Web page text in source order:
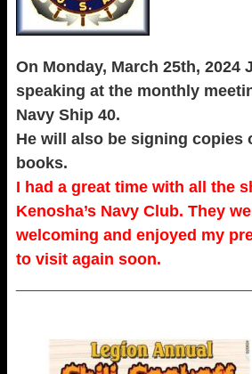
On Monday, March 25th, 2024
speaking at the monthly
Navy Ship 40.
He will also be signing copies
books.
I had a great time with all the
Kenosha’s Navy Club. They
welcoming and enjoyed my
to visit again soon.